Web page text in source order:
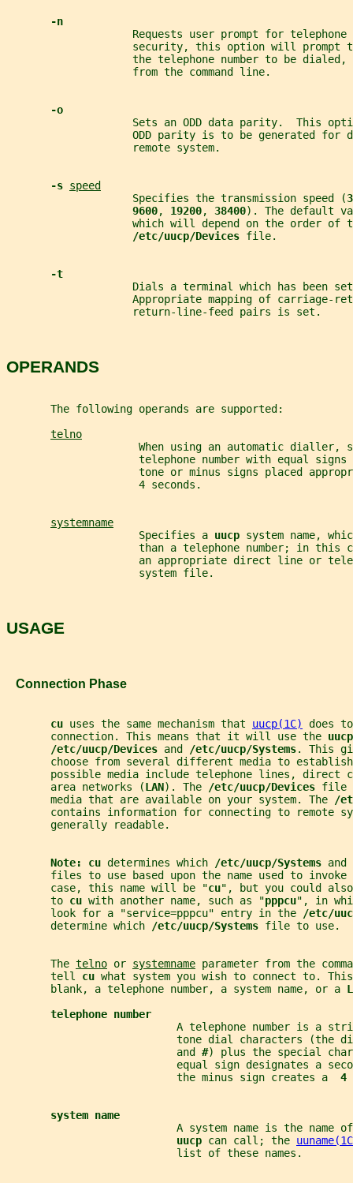
-n
Requests user prompt for telephone
security, this option will prompt
the telephone number to be dialed,
                    from the command line.
-o
Sets an ODD data parity.  This
ODD parity is to be generated for
                    remote system.
-s speed
                    Specifies the transmission speed (
9600, 19200, 38400). The default
which will depend on the order of
/etc/uucp/Devices file.
-t
Dials a terminal which has been
Appropriate mapping of carriage-
                    return-line-feed pairs is set.
OPERANDS
       The following operands are supported:
telno
When using an automatic dialler,
telephone number with equal signs
tone or minus signs placed
                     4 seconds.
systemname
                     Specifies a
uucp system name,
than a telephone number; in this
an appropriate direct line or
                     system file.
USAGE
   Connection Phase
cu uses the same mechanism that uucp(1C)
does
       connection. This means that it will use the
/etc/uucp/Devices and /etc/uucp/Systems. This
choose from several different media to
possible media include telephone lines, direct
       area networks (
LAN). The /etc/uucp/Devices file
       media that are available on your system. The
/
contains information for connecting to remote
       generally readable.
Note: cu determines which /etc/uucp/Systems and
       files to use based upon the name used to invoke
       case, this name will be "
cu", but you could
       to
cu with another name, such as "pppcu", in
       look for a "service=pppcu" entry in the
/etc/
       determine which
/etc/uucp/Systems file to use.
       The
telno or systemname parameter from the
       tell
cu what system you wish to connect to.
       blank, a telephone number, a system name, or a
telephone number
A telephone number is a
tone dial characters (the
                           and
#) plus the special
equal sign designates a
                           the minus sign creates a
4
system name
A system name is the name
uucp can call; the
                           list of these names.